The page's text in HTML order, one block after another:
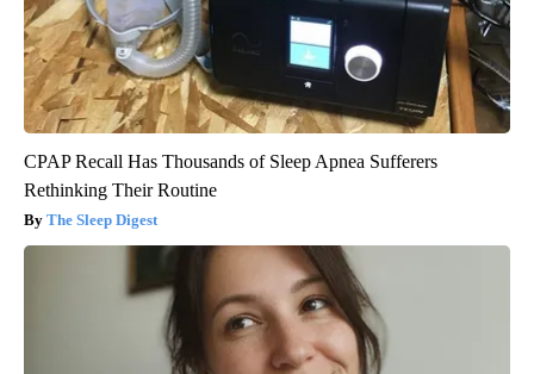
CPAP Recall Has Thousands of Sleep Apnea Sufferers
Rethinking Their Routine
The Sleep Digest